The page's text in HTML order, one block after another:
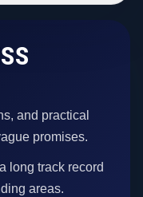
and practical
promises.
long track record
areas.